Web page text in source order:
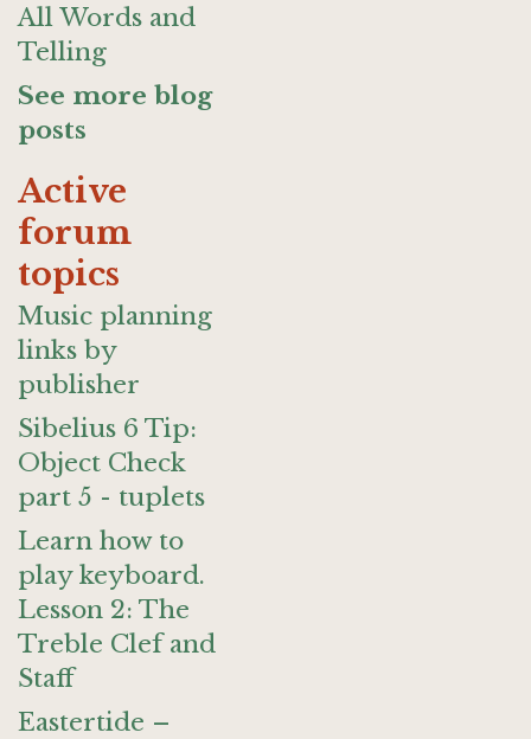
All Words and
Telling
See more blog
posts
Active
forum
topics
Music planning
links by
publisher
Sibelius 6 Tip:
Object Check
part 5 - tuplets
Learn how to
play keyboard.
Lesson 2: The
Treble Clef and
Staff
Eastertide –